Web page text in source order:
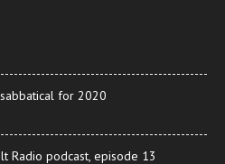
for 2020
Radio podcast, episode 13